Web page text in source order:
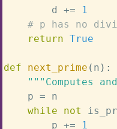
        d
+=
1
# p has no
return True
def next_prime ( n ) :
"""Computes
    p
= n
while
not
        p
+=
1